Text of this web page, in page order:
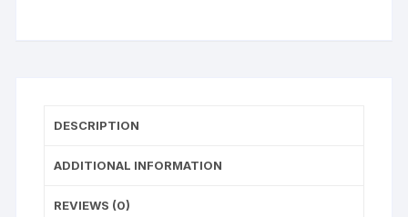
DESCRIPTION
ADDITIONAL INFORMATION
REVIEWS (0)